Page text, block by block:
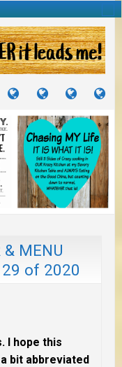
TRAVELS
JOURNEYS
CRAFTS
PROJECTS
RECIPES
TO
& MENU
29 of 2020
I hope this
bit abbreviated